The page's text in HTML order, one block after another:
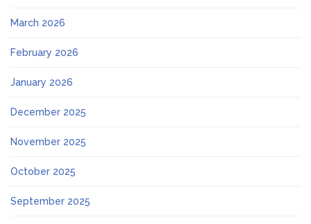
March 2026
February 2026
January 2026
December 2025
November 2025
October 2025
September 2025